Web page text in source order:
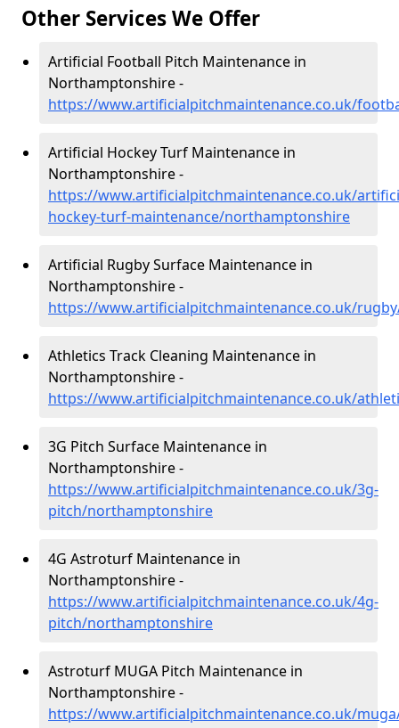
Other Services We Offer
Artificial Football Pitch Maintenance in
Northamptonshire -
https://www.artificialpitchmaintenance.co.uk/
Artificial Hockey Turf Maintenance in
Northamptonshire -
https://www.artificialpitchmaintenance.co.uk/
hockey-turf-maintenance/northamptonshire
Artificial Rugby Surface Maintenance in
Northamptonshire -
https://www.artificialpitchmaintenance.co.uk/
Athletics Track Cleaning Maintenance in
Northamptonshire -
https://www.artificialpitchmaintenance.co.uk/
3G Pitch Surface Maintenance in
Northamptonshire -
https://www.artificialpitchmaintenance.co.uk/3g-
pitch/northamptonshire
4G Astroturf Maintenance in
Northamptonshire -
https://www.artificialpitchmaintenance.co.uk/4g-
pitch/northamptonshire
Astroturf MUGA Pitch Maintenance in
Northamptonshire -
https://www.artificialpitchmaintenance.co.uk/